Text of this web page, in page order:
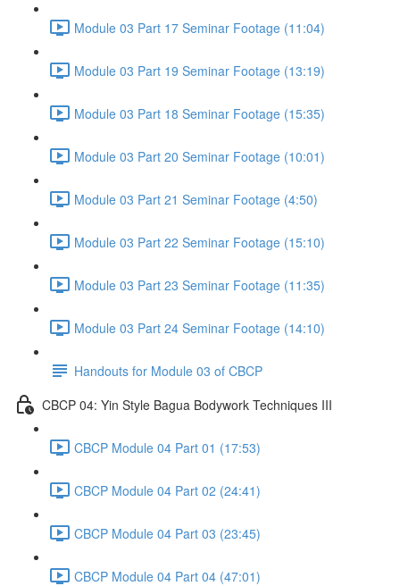
Module 03 Part 17 Seminar Footage (11:04)
Module 03 Part 19 Seminar Footage (13:19)
Module 03 Part 18 Seminar Footage (15:35)
Module 03 Part 20 Seminar Footage (10:01)
Module 03 Part 21 Seminar Footage (4:50)
Module 03 Part 22 Seminar Footage (15:10)
Module 03 Part 23 Seminar Footage (11:35)
Module 03 Part 24 Seminar Footage (14:10)
Handouts for Module 03 of CBCP
CBCP 04: Yin Style Bagua Bodywork Techniques III
CBCP Module 04 Part 01 (17:53)
CBCP Module 04 Part 02 (24:41)
CBCP Module 04 Part 03 (23:45)
CBCP Module 04 Part 04 (47:01)